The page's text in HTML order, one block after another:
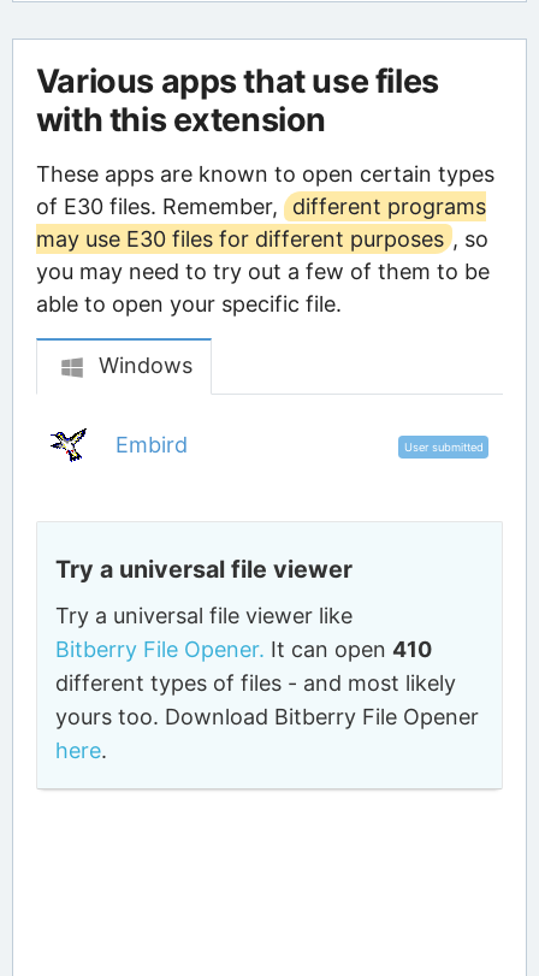
Various apps that use files
with this extension
These apps are known to open certain types
of E30 files. Remember,
different programs
may use E30 files for different purposes , so
you may need to try out a few of them to be
able to open your specific file.
Windows
Embird User submitted
Try a universal file viewer
Try a universal file viewer like
Bitberry File Opener. It can open410
different types of files - and most likely
yours too. Download Bitberry File Opener
here.